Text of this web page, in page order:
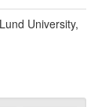
University,